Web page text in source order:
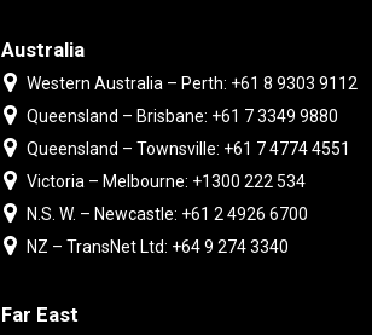
Australia
Western Australia – Perth: +61 8 9303 9112
Queensland – Brisbane: +61 7 3349 9880
Queensland – Townsville: +61 7 4774 4551
Victoria – Melbourne: +1300 222 534
N.S. W. – Newcastle: +61 2 4926 6700
NZ – TransNet Ltd: +64 9 274 3340
Far East